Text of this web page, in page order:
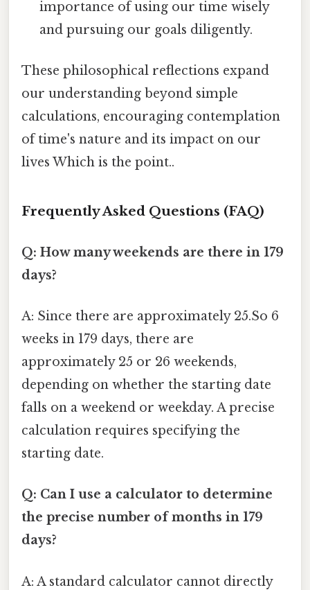
importance of using our time wisely
and pursuing our goals diligently.
These philosophical reflections expand
our understanding beyond simple
calculations, encouraging contemplation
of time's nature and its impact on our
lives Which is the point..
Frequently Asked Questions (FAQ)
Q: How many weekends are there in 179
days?
A: Since there are approximately 25.So 6
weeks in 179 days, there are
approximately 25 or 26 weekends,
depending on whether the starting date
falls on a weekend or weekday. A precise
calculation requires specifying the
starting date.
Q: Can I use a calculator to determine
the precise number of months in 179
days?
A: A standard calculator cannot directly